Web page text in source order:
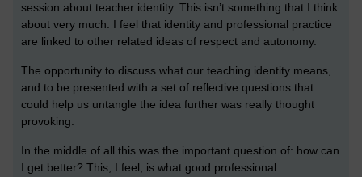
session about teacher identity. This isn’t something that I think
about very much. I feel that identity and professional practice
are linked to other related ideas of respect and autonomy.
The opportunity to discuss what our teaching identity means,
and to be presented with a set of reflective questions that
could help us untangle the idea further was really thought
provoking.
In the middle of all this was the important question of: how can
I get better? This, I feel, is what good professional